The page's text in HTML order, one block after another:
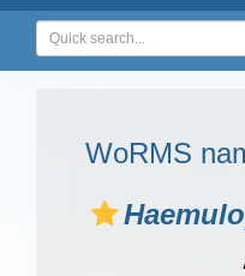
WoRMS